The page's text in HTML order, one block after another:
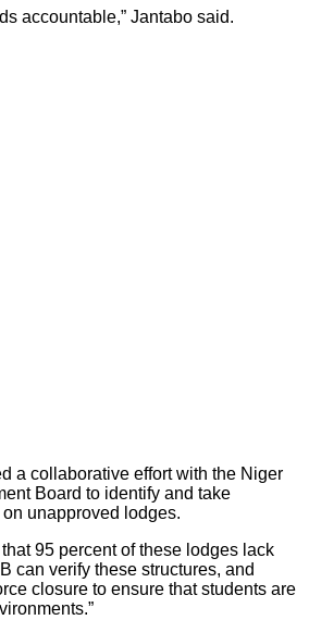
accountable,” Jantabo said.
a collaborative effort with the Niger
Board to identify and take
unapproved lodges.
that 95 percent of these lodges lack
can verify these structures, and
closure to ensure that students are